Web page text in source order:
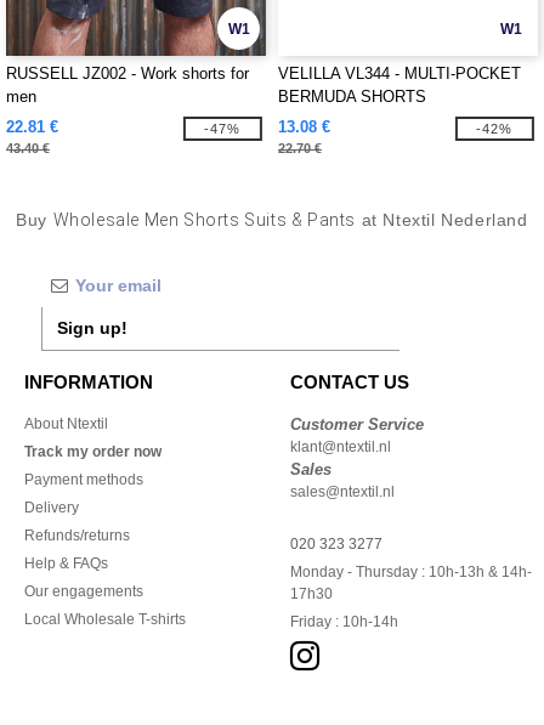
W1
RUSSELL JZ002 - Work shorts for
men
22.81 €
43.40 €
-47%
W1
VELILLA VL344 - MULTI-POCKET
BERMUDA SHORTS
13.08 €
22.70 €
-42%
Buy Wholesale Men Shorts Suits & Pants at Ntextil Nederland
Sign up!
INFORMATION
About Ntextil
Track my order now
Payment methods
Delivery
Refunds/returns
Help & FAQs
Our engagements
Local Wholesale T-shirts
CONTACT US
Customer Service
klant@ntextil.nl
Sales
sales@ntextil.nl
020 323 3277
Monday - Thursday : 10h-13h & 14h-
17h30
Friday : 10h-14h